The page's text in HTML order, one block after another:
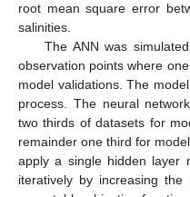
root mean square error
salinities.
The ANN was
observation points where
model validations. The
process. The neural
two thirds of datasets for
remainder one third for
apply a single hidden layer
iteratively by increasing